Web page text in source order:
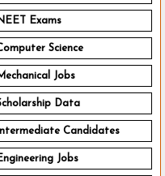
Exams
Science
Jobs
Data
Intermediate Candidates
Jobs